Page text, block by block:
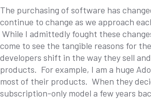
The purchasing of software has
continue to change as we approach
While I admittedly fought these
come to see the tangible reasons for
developers shift in the way they sell
products. For example, I am a huge
most of their products. When they
subscription-only model a few years